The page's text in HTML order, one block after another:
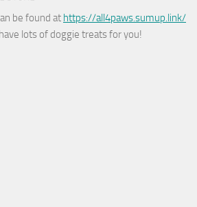
be found at https://all4paws.sumup.link/
lots of doggie treats for you!